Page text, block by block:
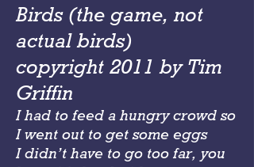
Birds (the game, not
actual birds)
copyright 2011 by Tim
Griffin
I had to feed a hungry crowd so
I went out to get some eggs
I didn’t have to go too far, you